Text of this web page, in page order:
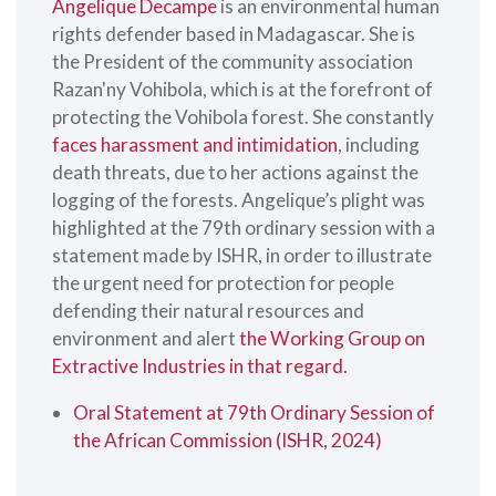
Angelique Decampeis an environmental human
rights defender based in Madagascar. She is
the President of the community association
Razan'ny Vohibola, which is at the forefront of
protecting the Vohibola forest. She constantly
faces harassment and intimidation, including
death threats, due to her actions against the
logging of the forests. Angelique’s plight was
highlighted at the 79th ordinary session with a
statement made by ISHR, in order to illustrate
the urgent need for protection for people
defending their natural resources and
environment and alertthe Working Group on
Extractive Industries in that regard.
Oral Statement at 79th Ordinary Session of
the African Commission (ISHR, 2024)